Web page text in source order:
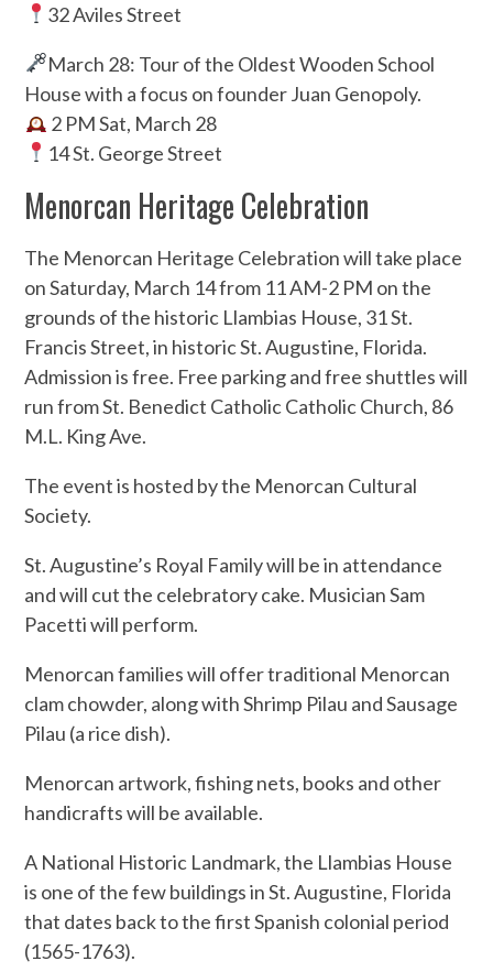
32 Aviles Street
March 28: Tour of the Oldest Wooden School
House with a focus on founder Juan Genopoly.
2 PM Sat, March 28
14 St. George Street
Menorcan Heritage Celebration
The Menorcan Heritage Celebration will take place
on Saturday, March 14 from 11 AM-2 PM on the
grounds of the historic Llambias House, 31 St.
Francis Street, in historic St. Augustine, Florida.
Admission is free. Free parking and free shuttles will
run from St. Benedict Catholic Catholic Church, 86
M.L. King Ave.
The event is hosted by the Menorcan Cultural
Society.
St. Augustine’s Royal Family will be in attendance
and will cut the celebratory cake. Musician Sam
Pacetti will perform.
Menorcan families will offer traditional Menorcan
clam chowder, along with Shrimp Pilau and Sausage
Pilau (a rice dish).
Menorcan artwork, fishing nets, books and other
handicrafts will be available.
A National Historic Landmark, the Llambias House
is one of the few buildings in St. Augustine, Florida
that dates back to the first Spanish colonial period
(1565-1763).